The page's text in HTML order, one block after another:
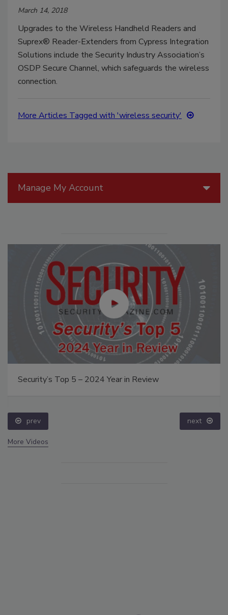
March 14, 2018
Upgrades to the Wireless Handheld Readers and
Suprex® Reader-Extenders from Cypress Integration
Solutions include the Security Industry Association’s
OSDP Secure Channel, which safeguards the wireless
connection.
More Articles Tagged with 'wireless security'
Manage My Account
Security’s Top 5 – 2024 Year in Review
prev next
More Videos